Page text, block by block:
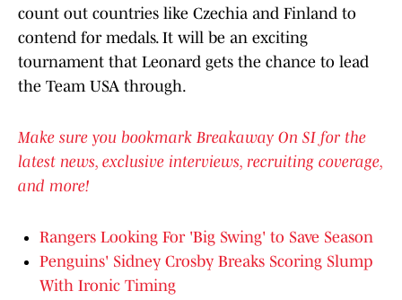
count out countries like Czechia and Finland to
contend for medals. It will be an exciting
tournament that Leonard gets the chance to lead
the Team USA through.
Make sure you bookmark Breakaway On SI for the
latest news, exclusive interviews, recruiting coverage,
and more!
Rangers Looking For 'Big Swing' to Save Season
Penguins' Sidney Crosby Breaks Scoring Slump
With Ironic Timing